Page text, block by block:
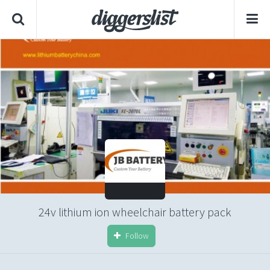
24v lithium ion wheelchair battery pack
Follow